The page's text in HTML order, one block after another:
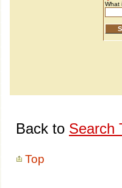
Back to Search
Top